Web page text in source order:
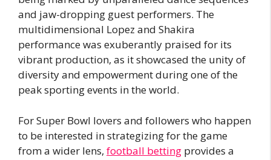
and jaw-dropping guest performers. The
multidimensional Lopez and Shakira
performance was exuberantly praised for its
vibrant production, as it showcased the unity of
diversity and empowerment during one of the
peak sporting events in the world.
For Super Bowl lovers and followers who happen
to be interested in strategizing for the game
from a wider lens, football betting provides a